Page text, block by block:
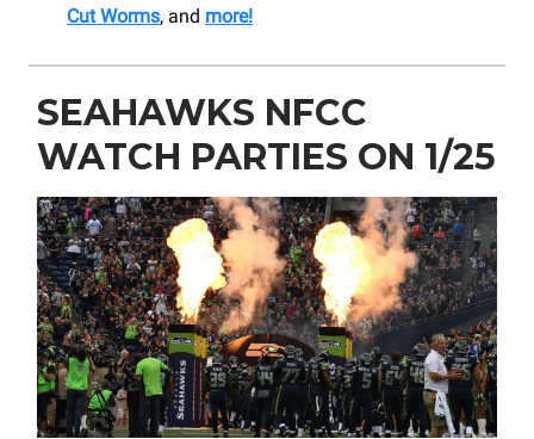
Cut Worms, and more!
SEAHAWKS NFCC
WATCH PARTIES ON 1/25